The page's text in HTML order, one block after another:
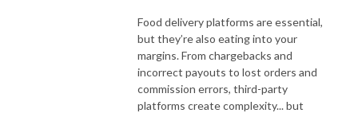
Food delivery platforms are essential,
but they’re also eating into your
margins. From chargebacks and
incorrect payouts to lost orders and
commission errors, third-party
platforms create complexity... but